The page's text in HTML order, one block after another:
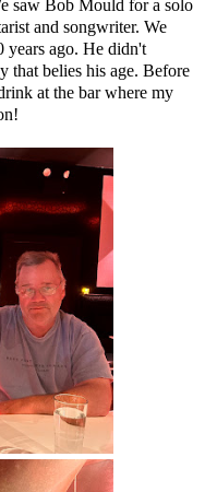
saw Bob Mould for a solo
and songwriter. We
years ago. He didn't
that belies his age. Before
at the bar where my